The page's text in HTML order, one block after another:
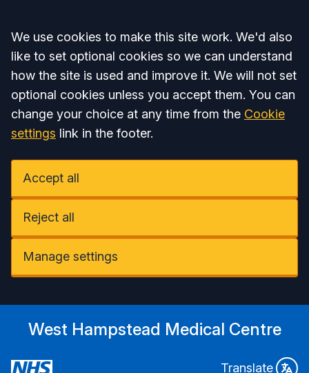
Accept all
We use cookies to make this site work. We'd also
like to set optional cookies so we can understand
how the site is used and improve it. We will not set
optional cookies unless you accept them. You can
change your choice at any time from the Cookie
settings link in the footer.
Accept all
Reject all
Manage settings
West Hampstead Medical Centre
Translate